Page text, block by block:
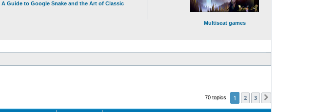
Guide to Google Snake and the Art of Classic
Multiseat games
70 topics 1 2 3